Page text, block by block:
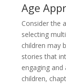
Age
Consider the
selecting
children may
stories that
engaging
children,